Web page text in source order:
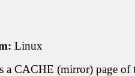
Linux
a CACHE (mirror) page of